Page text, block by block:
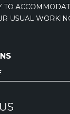
TO
USUAL
US